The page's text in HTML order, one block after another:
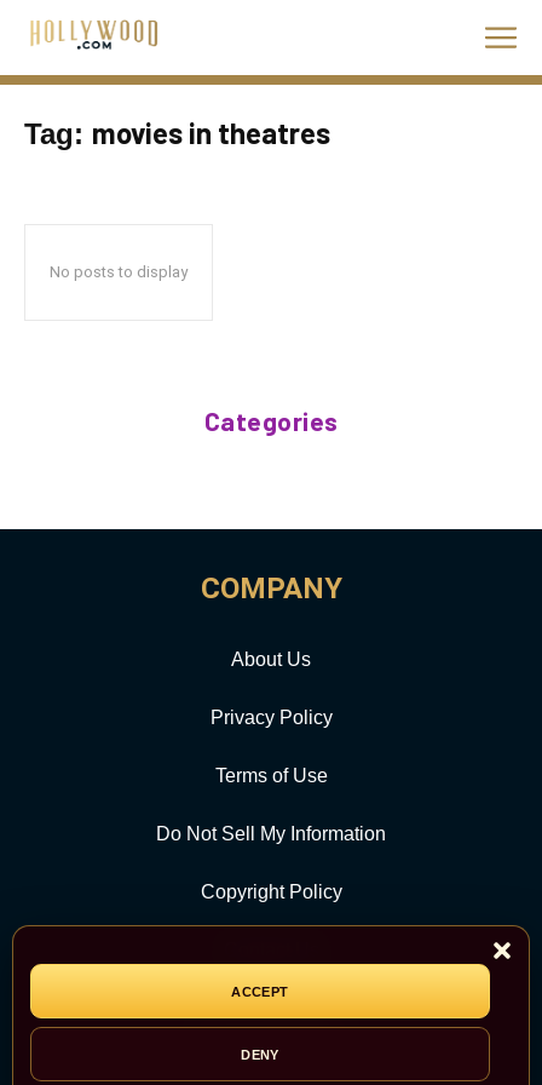
ACCEPT
DENY
Tag: movies in theatres
No posts to display
Categories
COMPANY
About Us
Privacy Policy
Terms of Use
Do Not Sell My Information
Copyright Policy
CATEGORY